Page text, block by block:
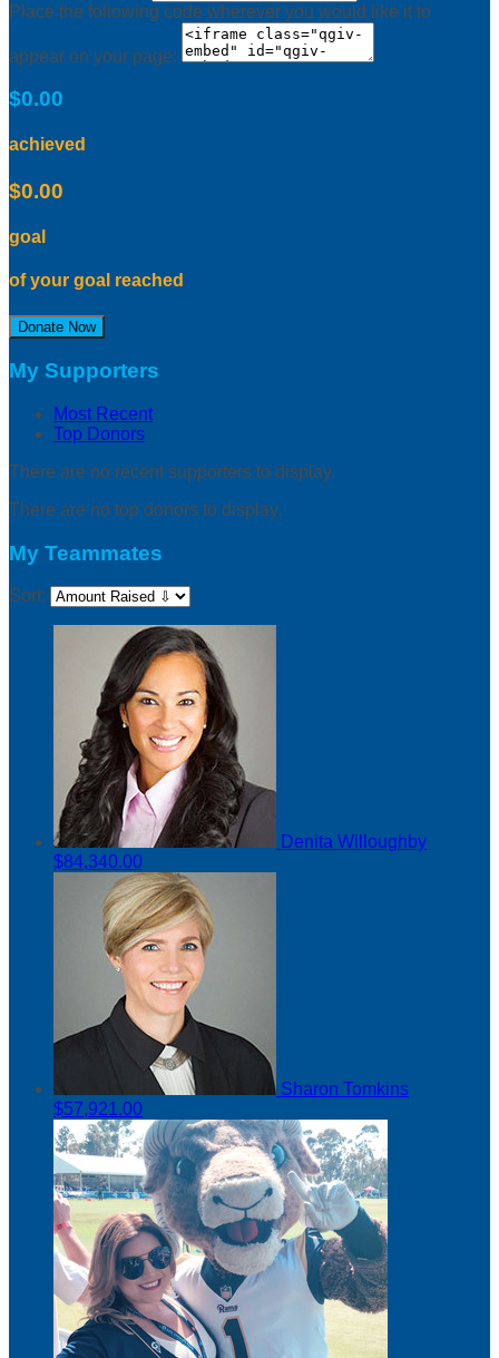
Place the following code wherever you would like it to
appear on your page:
$0.00
achieved
$0.00
goal
of your goal reached
Donate Now
My Supporters
Most Recent
Top Donors
There are no recent supporters to display.
There are no top donors to display.
My Teammates
Sort:
Denita Willoughby
$84,340.00
Sharon Tomkins
$57,921.00